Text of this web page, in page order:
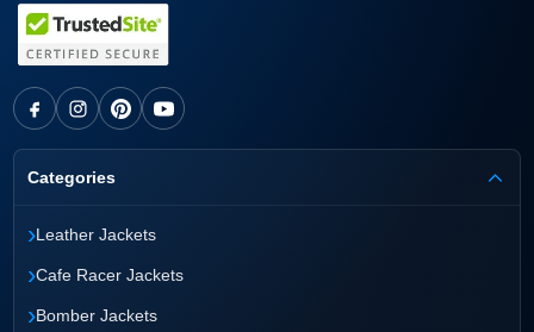
Categories
›Leather Jackets
›Cafe Racer Jackets
›Bomber Jackets